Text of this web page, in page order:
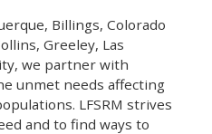
Billings, Colorado
Greeley, Las
we partner with
unmet needs affecting
LFSRM strives
and to find ways to